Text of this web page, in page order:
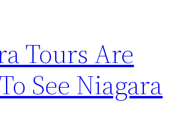
Tours Are
See Niagara